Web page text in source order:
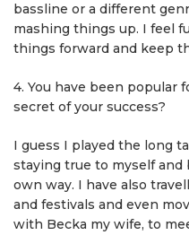
bassline or a different
mashing things up. I feel
things forward and keep
4. You have been popular
secret of your success?
I guess I played the long
staying true to myself
own way. I have also
and festivals and even
with Becka my wife, to